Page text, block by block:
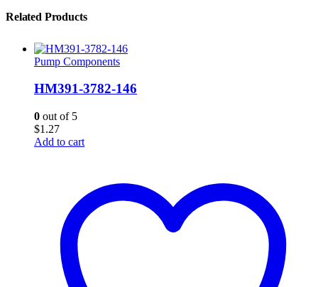
Related Products
Pump Components
HM391-3782-146
0 out of 5
$1.27
Add to cart